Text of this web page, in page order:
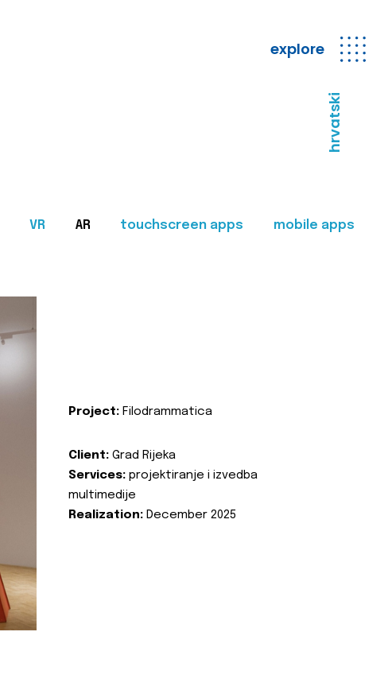
explore
hrvatski
VR AR touchscreen apps mobile apps
Project: Filodrammatica
Client: Grad Rijeka
Services: projektiranje i izvedba
multimedije
Realization: December 2025